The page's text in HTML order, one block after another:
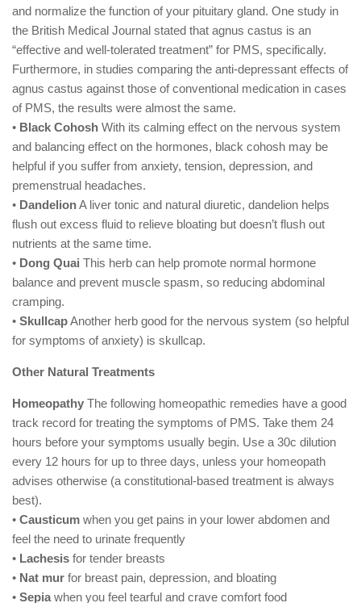
and normalize the function of your pituitary gland. One study in
the British Medical Journal stated that agnus castus is an
“effective and well-tolerated treatment” for PMS, specifically.
Furthermore, in studies comparing the anti-depressant effects of
agnus castus against those of conventional medication in cases
of PMS, the results were almost the same.
• Black Cohosh With its calming effect on the nervous system
and balancing effect on the hormones, black cohosh may be
helpful if you suffer from anxiety, tension, depression, and
premenstrual headaches.
• DandelionA liver tonic and natural diuretic, dandelion helps
flush out excess fluid to relieve bloating but doesn’t flush out
nutrients at the same time.
• Dong Quai This herb can help promote normal hormone
balance and prevent muscle spasm, so reducing abdominal
cramping.
• SkullcapAnother herb good for the nervous system (so helpful
for symptoms of anxiety) is skullcap.
Other Natural Treatments
Homeopathy The following homeopathic remedies have a good
track record for treating the symptoms of PMS. Take them 24
hours before your symptoms usually begin. Use a 30c dilution
every 12 hours for up to three days, unless your homeopath
advises otherwise (a constitutional-based treatment is always
best).
• Causticum when you get pains in your lower abdomen and
feel the need to urinate frequently
• Lachesis for tender breasts
• Nat mur for breast pain, depression, and bloating
• Sepia when you feel tearful and crave comfort food